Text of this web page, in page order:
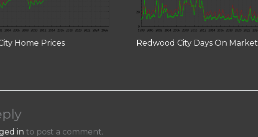
Home Prices Redwood City Days On Market
in to post a comment.